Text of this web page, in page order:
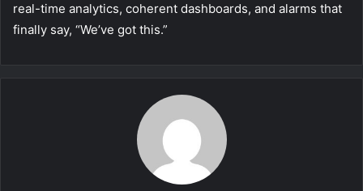
real-time analytics, coherent dashboards, and alarms that
finally say, “We’ve got this.”